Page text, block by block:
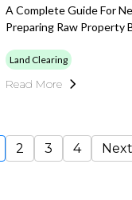
A Complete Guide For
Preparing Raw Property
Land Clearing
Read More
2 3 4 Next